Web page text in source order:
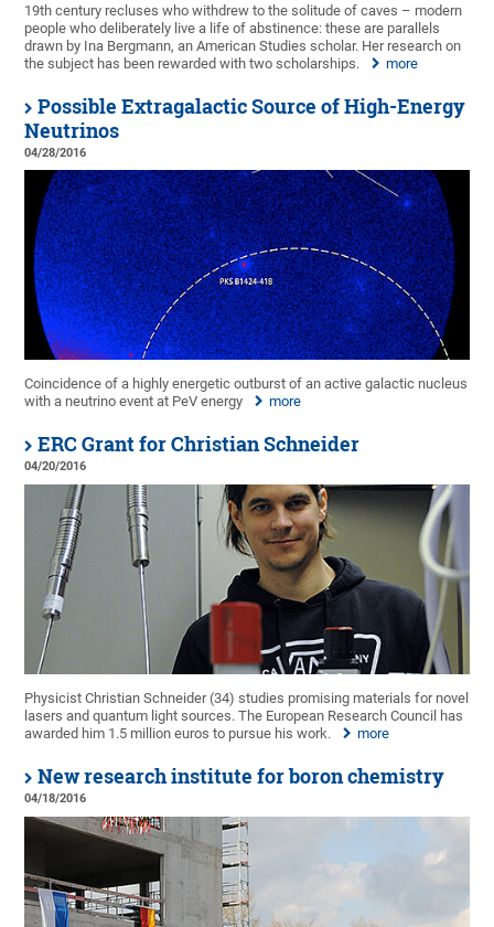
19th century recluses who withdrew to the solitude of caves – modern
people who deliberately live a life of abstinence: these are parallels
drawn by Ina Bergmann, an American Studies scholar. Her research on
the subject has been rewarded with two scholarships.
more
Possible Extragalactic Source of High-Energy
Neutrinos
04/28/2016
Coincidence of a highly energetic outburst of an active galactic nucleus
with a neutrino event at PeV energy
more
ERC Grant for Christian Schneider
04/20/2016
Physicist Christian Schneider (34) studies promising materials for novel
lasers and quantum light sources. The European Research Council has
awarded him 1.5 million euros to pursue his work.
more
New research institute for boron chemistry
04/18/2016